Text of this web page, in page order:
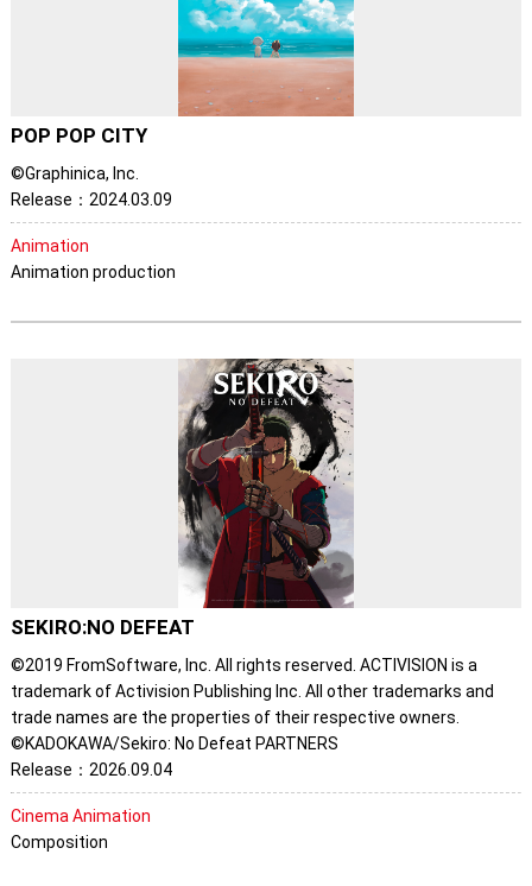
POP POP CITY
©Graphinica, Inc.
Release：2024.03.09
Animation
Animation production
SEKIRO:NO DEFEAT
©2019 FromSoftware, Inc. All rights reserved. ACTIVISION is a
trademark of Activision Publishing Inc. All other trademarks and
trade names are the properties of their respective owners.
©KADOKAWA/Sekiro: No Defeat PARTNERS
Release：2026.09.04
Cinema Animation
Composition